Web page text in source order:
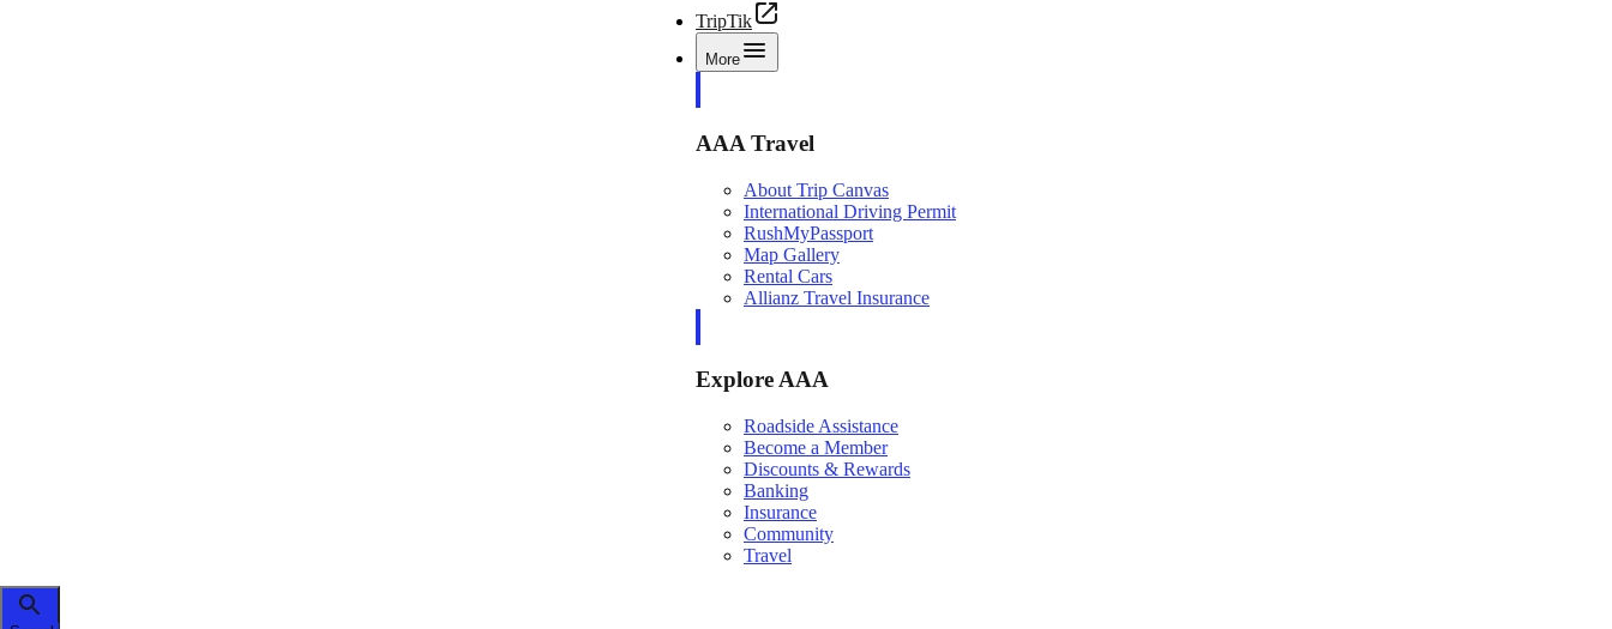
TripTik
More
AAA Travel
About Trip Canvas
International Driving Permit
RushMyPassport
Map Gallery
Rental Cars
Allianz Travel Insurance
Explore AAA
Roadside Assistance
Become a Member
Discounts & Rewards
Banking
Insurance
Community
Travel